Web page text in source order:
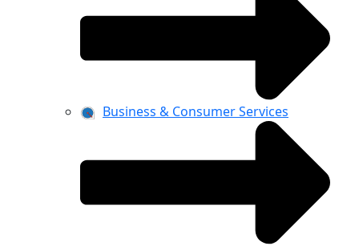
Business & Consumer Services